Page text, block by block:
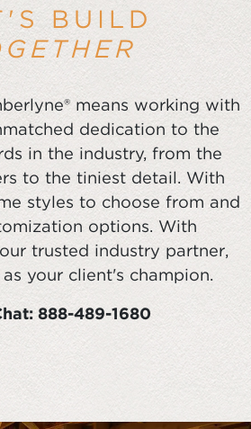
BUILD
means working with
dedication to the
in the industry, from the
to the tiniest detail. With
styles to choose from and
options. With
trusted industry partner,
your client's champion.
888-489-1680